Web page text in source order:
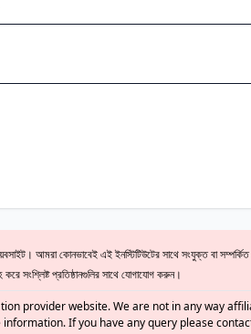
আমরা কোনভাবেই এই ইনস্টিটিউটের সাথে সংযুক্ত বা
সংশ্লিষ্ট প্রতিষ্ঠানগুলির সাথে যোগাযোগ করুন।
provider website. We are not in any way
If you have any query please